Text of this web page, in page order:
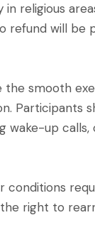
religious
refund will be
the smooth
Participants
wake-up
right to